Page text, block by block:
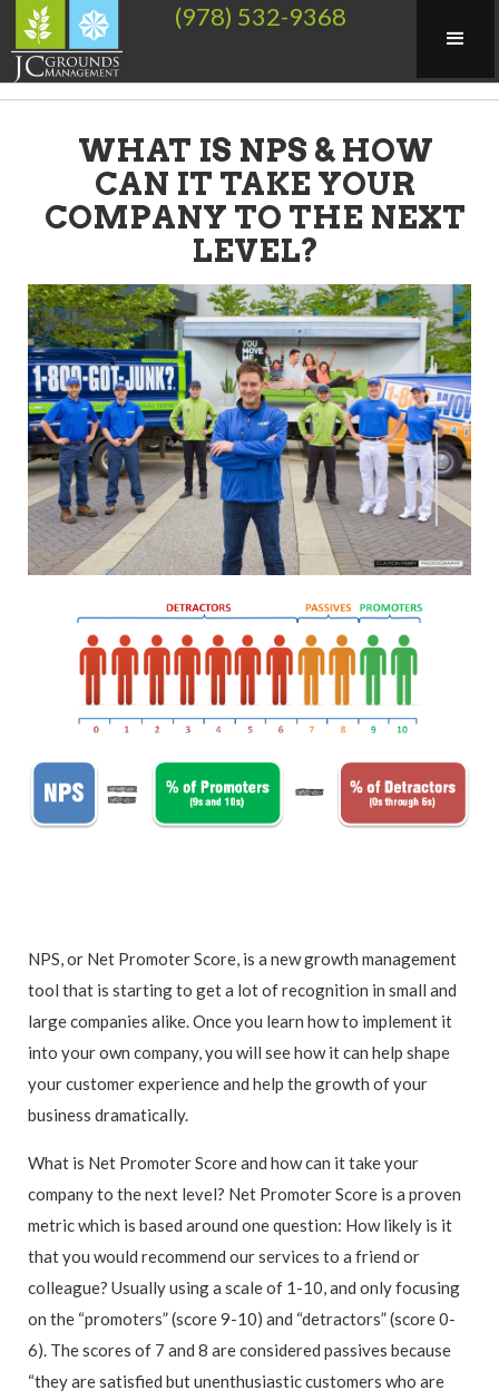
(978) 532-9368
WHAT IS NPS & HOW
CAN IT TAKE YOUR
COMPANY TO THE NEXT
LEVEL?
NPS, or Net Promoter Score, is a new growth management
tool that is starting to get a lot of recognition in small and
large companies alike. Once you learn how to implement it
into your own company, you will see how it can help shape
your customer experience and help the growth of your
business dramatically.
What is Net Promoter Score and how can it take your
company to the next level? Net Promoter Score is a proven
metric which is based around one question: How likely is it
that you would recommend our services to a friend or
colleague? Usually using a scale of 1-10, and only focusing
on the “promoters” (score 9-10) and “detractors” (score 0-
6). The scores of 7 and 8 are considered passives because
“they are satisfied but unenthusiastic customers who are